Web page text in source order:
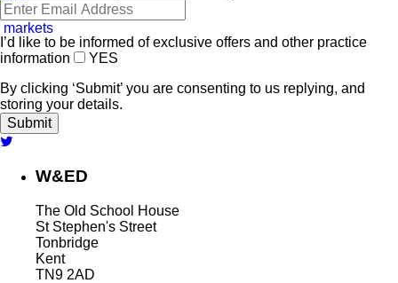
I’d like to be informed of exclusive offers and other practice
information
YES
By clicking ‘Submit’ you are consenting to us replying, and
storing your details.
W&ED
The Old School House
St Stephen's Street
Tonbridge
Kent
TN9 2AD